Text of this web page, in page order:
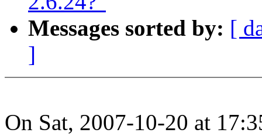
Messages sorted by: [
]
On Sat, 2007-10-20 at